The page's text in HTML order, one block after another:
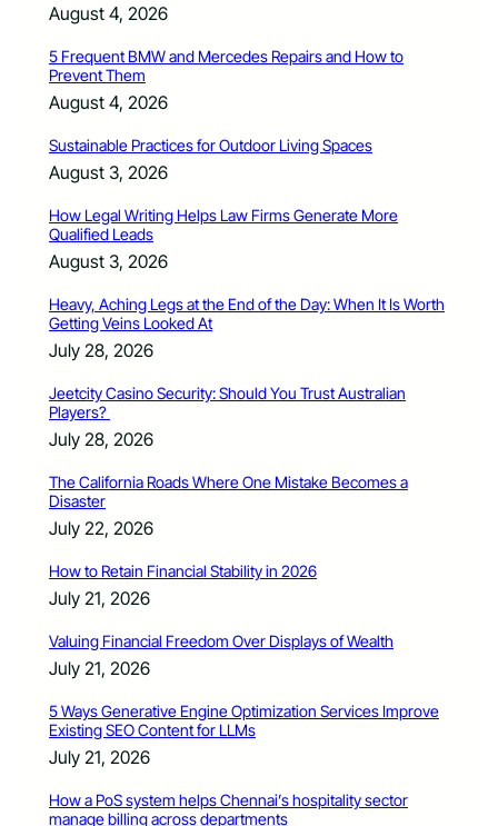
August 4, 2026
5 Frequent BMW and Mercedes Repairs and How to
Prevent Them
August 4, 2026
Sustainable Practices for Outdoor Living Spaces
August 3, 2026
How Legal Writing Helps Law Firms Generate More
Qualified Leads
August 3, 2026
Heavy, Aching Legs at the End of the Day: When It Is Worth
Getting Veins Looked At
July 28, 2026
Jeetcity Casino Security: Should You Trust Australian
Players?
July 28, 2026
The California Roads Where One Mistake Becomes a
Disaster
July 22, 2026
How to Retain Financial Stability in 2026
July 21, 2026
Valuing Financial Freedom Over Displays of Wealth
July 21, 2026
5 Ways Generative Engine Optimization Services Improve
Existing SEO Content for LLMs
July 21, 2026
How a PoS system helps Chennai’s hospitality sector
manage billing across departments